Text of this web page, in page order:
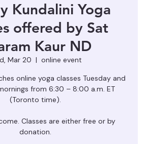
Kundalini Yoga
offered by Sat
Kaur ND
Mar 20
  |
online event
online yoga classes Tuesday and
from 6:30 – 8:00 a.m. ET
(Toronto time).
Classes are either free or by
donation.